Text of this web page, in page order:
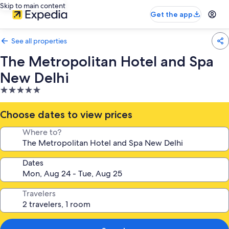
Skip to main content
Get the app
See all properties
The Metropolitan Hotel and Spa
New Delhi
5.0
star
property
Choose dates to view prices
Where to?
Dates
Travelers